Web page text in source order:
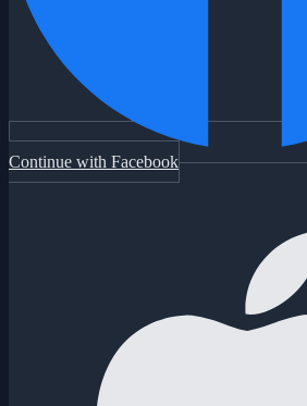
Continue with Facebook